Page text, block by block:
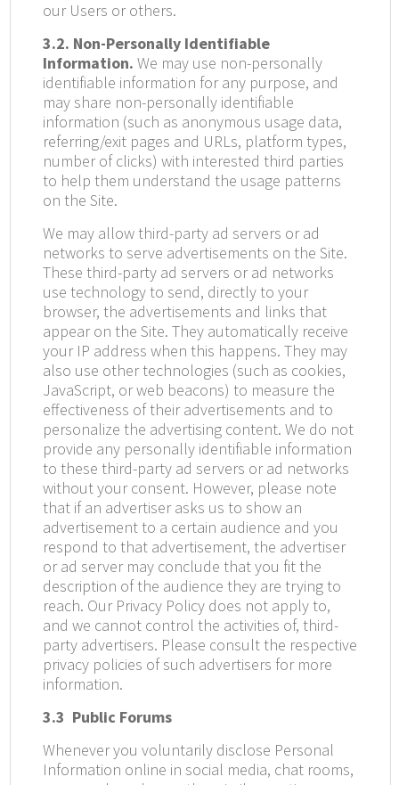
our Users or others.
3.2. Non-Personally Identifiable
Information. We may use non-personally
identifiable information for any purpose, and
may share non-personally identifiable
information (such as anonymous usage data,
referring/exit pages and URLs, platform types,
number of clicks) with interested third parties
to help them understand the usage patterns
on the Site.
We may allow third-party ad servers or ad
networks to serve advertisements on the Site.
These third-party ad servers or ad networks
use technology to send, directly to your
browser, the advertisements and links that
appear on the Site. They automatically receive
your IP address when this happens. They may
also use other technologies (such as cookies,
JavaScript, or web beacons) to measure the
effectiveness of their advertisements and to
personalize the advertising content. We do not
provide any personally identifiable information
to these third-party ad servers or ad networks
without your consent. However, please note
that if an advertiser asks us to show an
advertisement to a certain audience and you
respond to that advertisement, the advertiser
or ad server may conclude that you fit the
description of the audience they are trying to
reach. Our Privacy Policy does not apply to,
and we cannot control the activities of, third-
party advertisers. Please consult the respective
privacy policies of such advertisers for more
information.
3.3 Public Forums
Whenever you voluntarily disclose Personal
Information online in social media, chat rooms,